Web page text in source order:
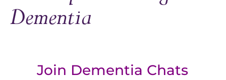
Dementia
Join Dementia Chats